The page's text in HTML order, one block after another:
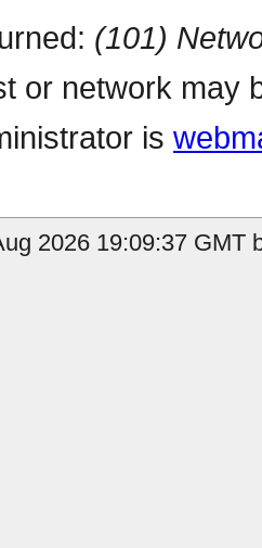
(101)
or network may
is
2026 19:09:37